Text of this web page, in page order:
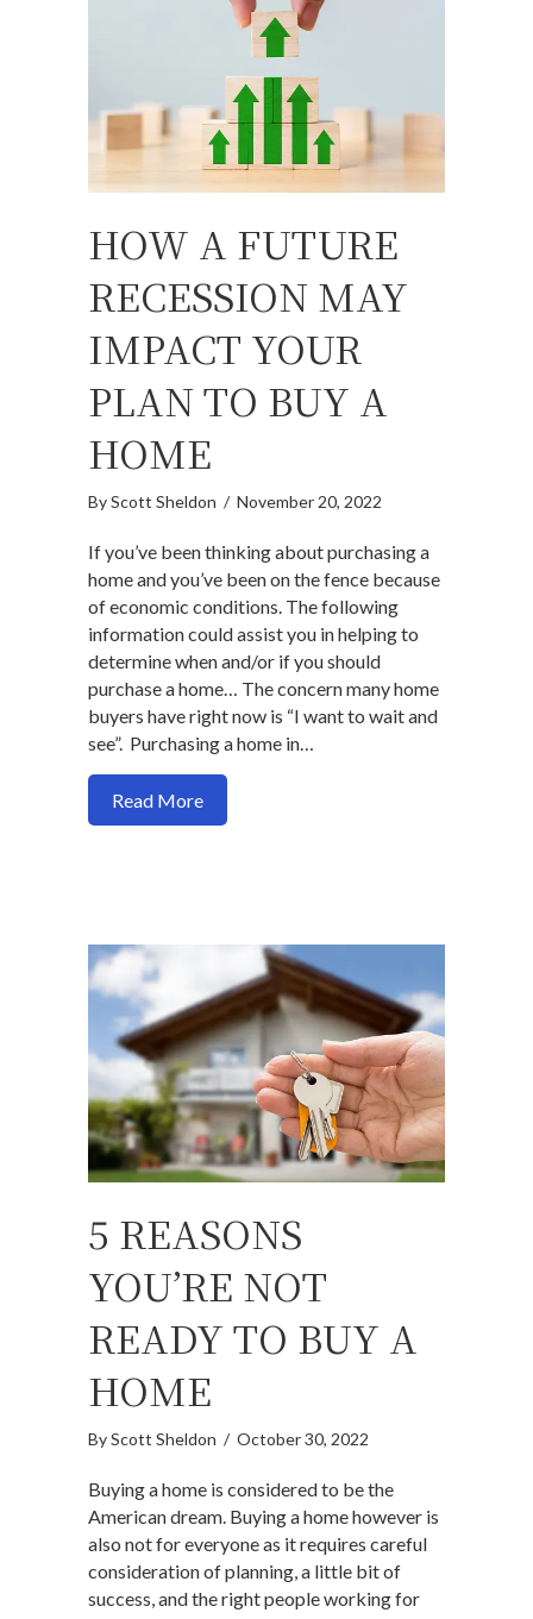
HOW A FUTURE
RECESSION MAY
IMPACT YOUR
PLAN TO BUY A
HOME
ByScott Sheldon / November 20, 2022
If you’ve been thinking about purchasing a
home and you’ve been on the fence because
of economic conditions. The following
information could assist you in helping to
determine when and/or if you should
purchase a home… The concern many home
buyers have right now is “I want to wait and
see”. Purchasing a home in…
Read Moreabout How a future recession may
5 REASONS
YOU’RE NOT
READY TO BUY A
HOME
ByScott Sheldon / October 30, 2022
Buying a home is considered to be the
American dream. Buying a home however is
also not for everyone as it requires careful
consideration of planning, a little bit of
success, and the right people working for